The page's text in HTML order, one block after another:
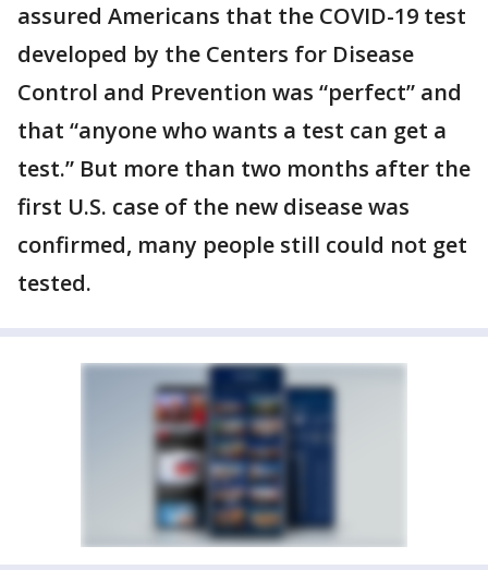
assured Americans that the COVID-19 test
developed by the Centers for Disease
Control and Prevention was “perfect” and
that “anyone who wants a test can get a
test.” But more than two months after the
first U.S. case of the new disease was
confirmed, many people still could not get
tested.